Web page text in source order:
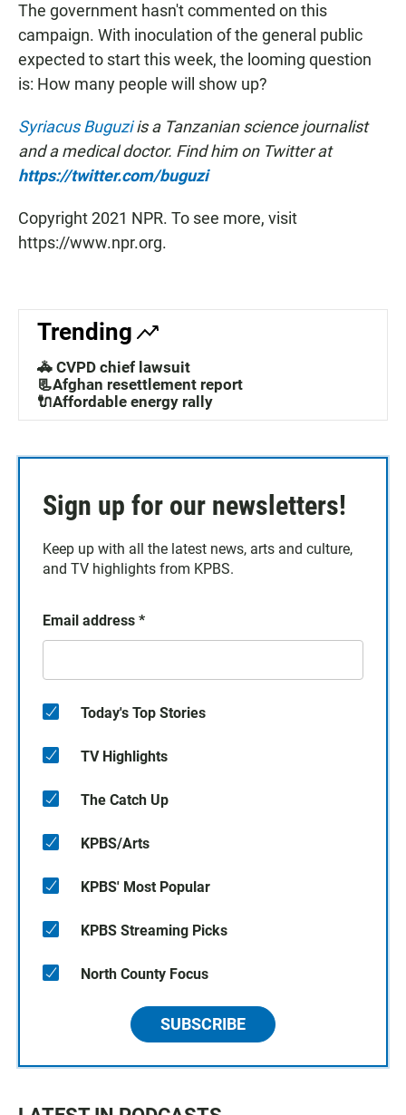
The government hasn't commented on this
campaign. With inoculation of the general public
expected to start this week, the looming question
is: How many people will show up?
Syriacus Buguziis a Tanzanian science journalist
and a medical doctor. Find him on Twitter at
https://twitter.com/buguzi
Copyright 2021 NPR. To see more, visit
https://www.npr.org.
Trending
🚓 CVPD chief lawsuit
📃Afghan resettlement report
🔌Affordable energy rally
Sign up for our newsletters!
Keep up with all the latest news, arts and culture,
and TV highlights from KPBS.
Email address *
Today's Top Stories
TV Highlights
The Catch Up
KPBS/Arts
KPBS' Most Popular
KPBS Streaming Picks
North County Focus
SUBSCRIBE